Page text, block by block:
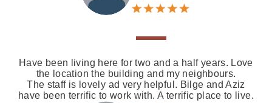
Have been living here for two and a half years. Love
the location the building and my neighbours.
The staff is lovely ad very helpful. Bilge and Aziz
have been terrific to work with. A terrific place to live.